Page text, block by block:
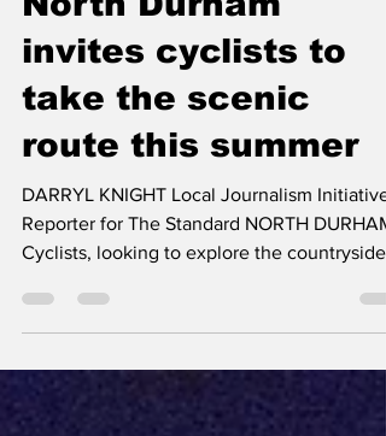
darryl knight
North Durham
invites cyclists to
route this summer
Reporter for The Standard NORTH
Cyclists, looking to explore the countryside
north, as Durham Region is highlighting a
collection of scenic cycling routes, through